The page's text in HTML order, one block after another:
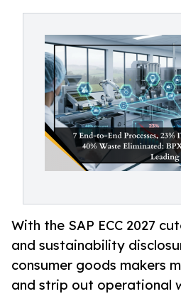
With the SAP ECC 2027
and sustainability
consumer goods makers
and strip out operational